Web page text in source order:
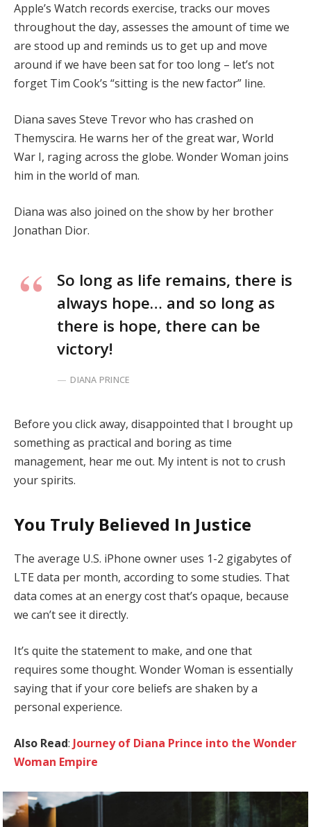
Apple’s Watch records exercise, tracks our moves
throughout the day, assesses the amount of time we
are stood up and reminds us to get up and move
around if we have been sat for too long – let’s not
forget Tim Cook’s “sitting is the new factor” line.
Diana saves Steve Trevor who has crashed on
Themyscira. He warns her of the great war, World
War I, raging across the globe. Wonder Woman joins
him in the world of man.
Diana was also joined on the show by her brother
Jonathan Dior.
So long as life remains, there is
always hope… and so long as
there is hope, there can be
victory!
DIANA PRINCE
Before you click away, disappointed that I brought up
something as practical and boring as time
management, hear me out. My intent is not to crush
your spirits.
You Truly Believed In Justice
The average U.S. iPhone owner uses 1-2 gigabytes of
LTE data per month, according to some studies. That
data comes at an energy cost that’s opaque, because
we can’t see it directly.
It’s quite the statement to make, and one that
requires some thought. Wonder Woman is essentially
saying that if your core beliefs are shaken by a
personal experience.
Also Read: Journey of Diana Prince into the Wonder
Woman Empire